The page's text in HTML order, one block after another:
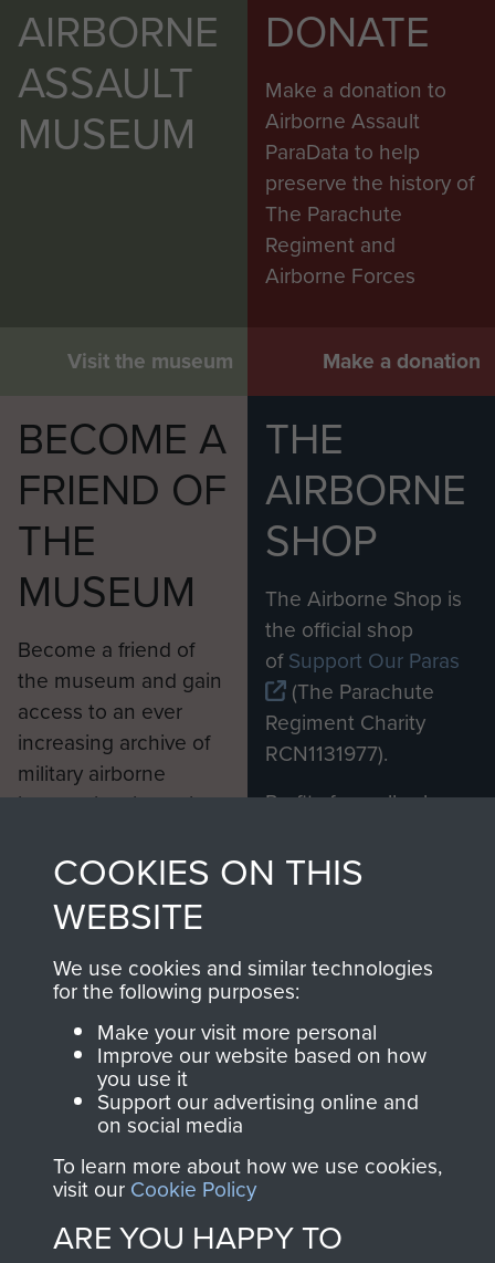
AIRBORNE
ASSAULT
MUSEUM
Visit the museum
DONATE
Make a donation to
Airborne Assault
ParaData to help
preserve the history of
The Parachute
Regiment and
Airborne Forces
Make a donation
BECOME A
FRIEND OF
THE
MUSEUM
Become a friend of
the museum and gain
access to an ever
increasing archive of
military airborne
information, including
from 1946 to 2008.
These can be viewed
online and are fully
searchable.
Join us
THE
AIRBORNE
SHOP
The Airborne Shop is
the official shop
ofSupport Our Paras
(The Parachute
Regiment Charity
RCN1131977).
Profits from all sales
shop go directly
to
Support Our Paras
you make with us will
directly benefit The
Parachute Regiment
and Airborne Forces.
Contact Us
COOKIES ON THIS
WEBSITE
We use cookies and similar technologies
for the following purposes:
Make your visit more personal
Improve our website based on how
you use it
Support our advertising online and
on social media
To learn more about how we use cookies,
visit our Cookie Policy
ARE YOU HAPPY TO